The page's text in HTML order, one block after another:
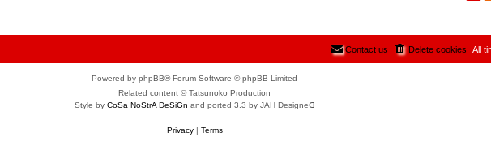
All
Delete cookies
Contact us
Powered by phpBB® Forum Software © phpBB Limited
Related content © Tatsunoko Production
Style by CoSa NoStrA DeSiGn and ported 3.3 by JAH Designeᗡ
Privacy| Terms